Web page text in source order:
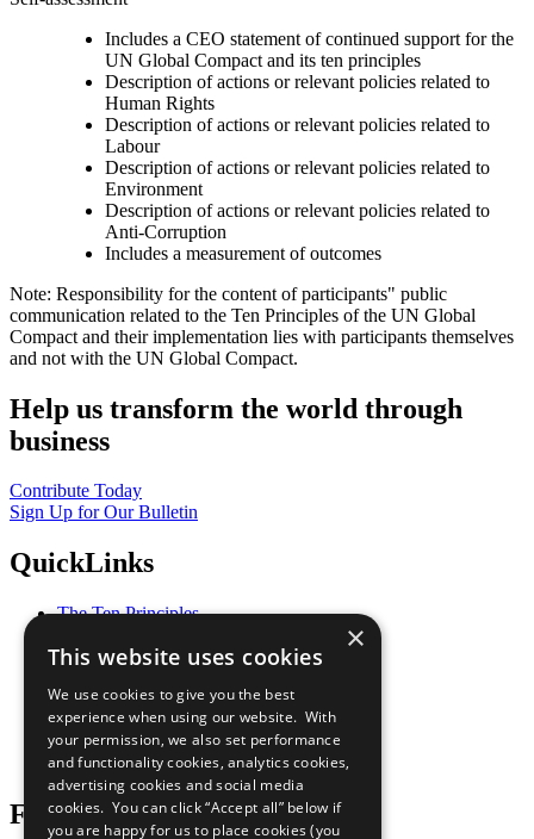
Includes a CEO statement of continued support for the
UN Global Compact and its ten principles
Description of actions or relevant policies related to
Human Rights
Description of actions or relevant policies related to
Labour
Description of actions or relevant policies related to
Environment
Description of actions or relevant policies related to
Anti-Corruption
Includes a measurement of outcomes
Note: Responsibility for the content of participants" public
communication related to the Ten Principles of the UN Global
Compact and their implementation lies with participants themselves
and not with the UN Global Compact.
Help us transform the world through
business
Contribute Today
Sign Up for Our Bulletin
QuickLinks
The Ten Principles
Our Participants
What You Can Do
Careers & Opportunities
Join Now
Prepare your CoP
Follow Us
×
This website uses cookies
We use cookies to give you the best
experience when using our website. With
your permission, we also set performance
and functionality cookies, analytics cookies,
advertising cookies and social media
cookies. You can click “Accept all” below if
you are happy for us to place cookies (you